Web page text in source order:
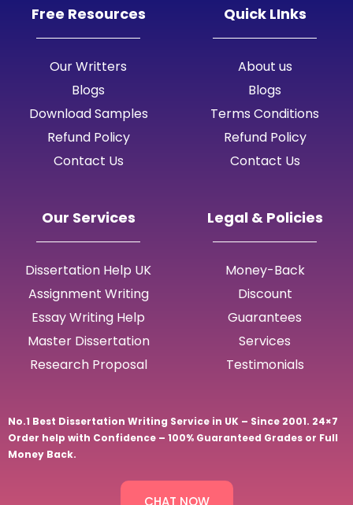
Free Resources
Our Writters
Blogs
Download Samples
Refund Policy
Contact Us
Quick LInks
About us
Blogs
Terms Conditions
Refund Policy
Contact Us
Our Services
Dissertation Help UK
Assignment Writing
Essay Writing Help
Master Dissertation
Research Proposal
Legal & Policies
Money-Back
Discount
Guarantees
Services
Testimonials
No.1 Best Dissertation Writing Service in UK – Since 2001. 24×7
Order help with Confidence – 100% Guaranteed Grades or Full
Money Back.
CHAT NOW